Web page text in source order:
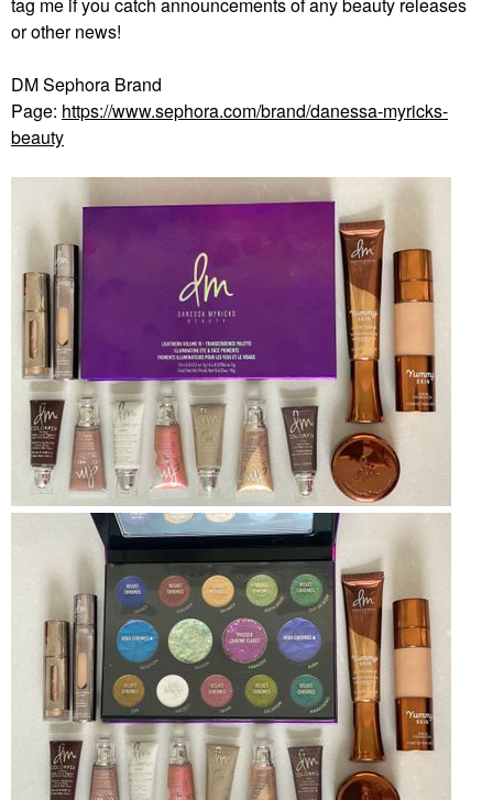
tag me if you catch announcements of any beauty releases
or other news!
DM Sephora Brand
Page: https://www.sephora.com/brand/danessa-myricks-
beauty